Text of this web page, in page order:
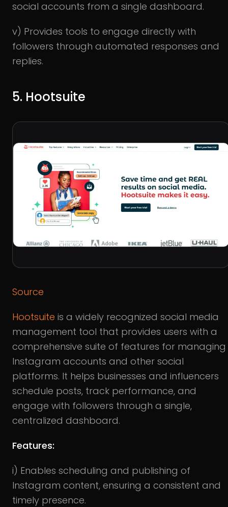
social accounts from a single dashboard.
v) Provides tools to engage directly with
followers through automated responses and
replies.
5. Hootsuite
Source
Hootsuite is a widely recognized social media
management tool that provides users with a
comprehensive suite of features for managing
Instagram accounts and other social
platforms. It helps businesses and influencers
schedule posts, track performance, and
engage with followers through a single,
centralized dashboard.
Features:
i) Enables scheduling and publishing of
Instagram content, ensuring a consistent and
timely presence.